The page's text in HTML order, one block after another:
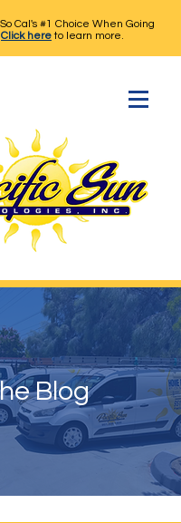
Cal's #1 Choice When Going
Click hereto learn more.
Blog